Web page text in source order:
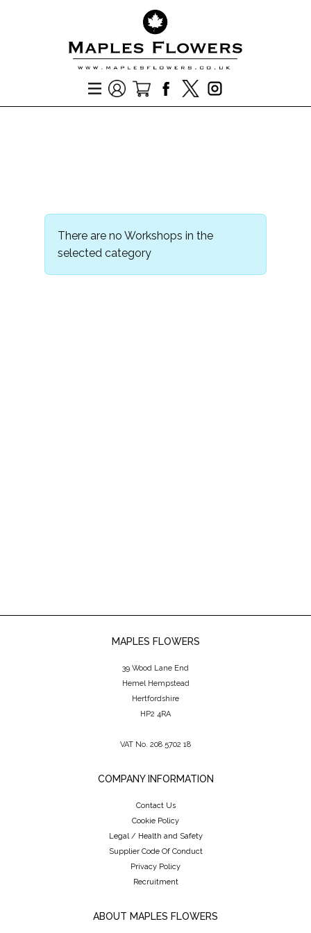
There are no Workshops in the
selected category
MAPLES FLOWERS
39 Wood Lane End
Hemel Hempstead
Hertfordshire
HP2 4RA
VAT No. 208 5702 18
COMPANY INFORMATION
Contact Us
Cookie Policy
Legal / Health and Safety
Supplier Code Of Conduct
Privacy Policy
Recruitment
ABOUT MAPLES FLOWERS